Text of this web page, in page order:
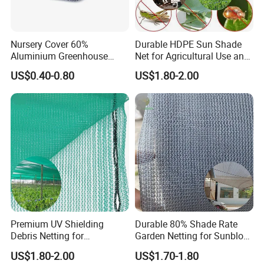
Nursery Cover 60%
Aluminium Greenhouse
Shades Cloth Aluminet Foil
Sun Shade Net
US$0.40-0.80
Durable HDPE Sun Shade
Net for Agricultural Use and
Outdoor Areas
US$1.80-2.00
Premium UV Shielding
Debris Netting for
Construction Sites Safety
Net
US$1.80-2.00
Durable 80% Shade Rate
Garden Netting for Sunblock
Greenhouse Shade Net
US$1.70-1.80